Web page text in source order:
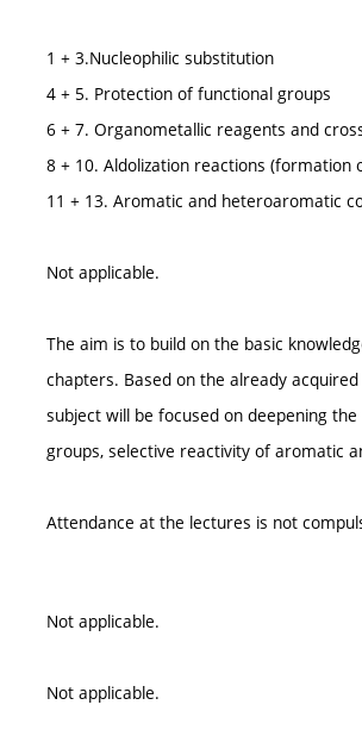
1 + 3.Nucleophilic substitution
4 + 5. Protection of functional groups
6 + 7. Organometallic reagents and
8 + 10. Aldolization reactions (formation
11 + 13. Aromatic and heteroaromatic
Not applicable.
The aim is to build on the basic
chapters. Based on the already
subject will be focused on deepening
groups, selective reactivity of aromatic
Attendance at the lectures is not
Not applicable.
Not applicable.